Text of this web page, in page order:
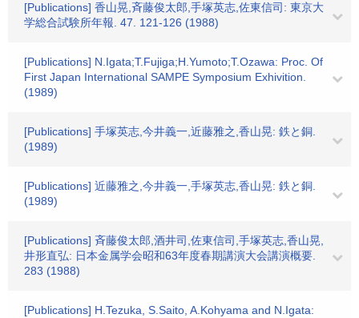
[Publications] 香山晃,斉藤俊太郎,手塚英志,佐東信司: 東京大
学総合試験所年報. 47. 121-126 (1988)
[Publications] N.Igata;T.Fujiga;H.Yumoto;T.Ozawa: Proc. Of
First Japan International SAMPE Symposium Exhivition.
(1989)
[Publications] 手塚英志,今井義一,近藤雅之,香山晃: 鉄と銅.
(1989)
[Publications] 近藤雅之,今井義一,手塚英志,香山晃: 鉄と銅.
(1989)
[Publications] 斉藤俊太郎,酒井司,佐東信司,手塚英志,香山晃,
井形直弘: 日本金属学会昭和63年度春期講演大会講演概要.
283 (1988)
[Publications] H.Tezuka, S.Saito, A.Kohyama and N.Igata: